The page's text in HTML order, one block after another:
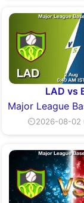
LAD vs
Major League
⏲2026-08-02